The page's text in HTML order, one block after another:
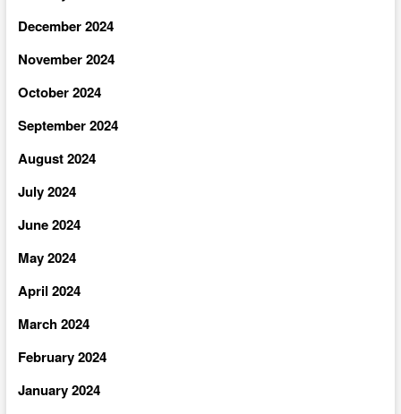
December 2024
November 2024
October 2024
September 2024
August 2024
July 2024
June 2024
May 2024
April 2024
March 2024
February 2024
January 2024